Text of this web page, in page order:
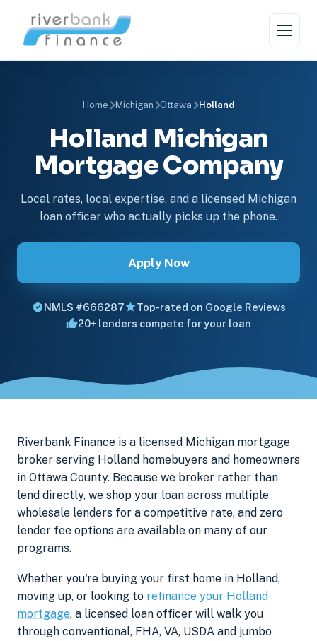
Home Michigan Ottawa Holland
Holland Michigan
Mortgage Company
Local rates, local expertise, and a licensed Michigan
loan officer who actually picks up the phone.
Apply Now
NMLS #666287
Top-rated on Google Reviews
20+ lenders compete for your loan
Riverbank Finance is a licensed Michigan mortgage
broker serving Holland homebuyers and homeowners
in Ottawa County. Because we broker rather than
lend directly, we shop your loan across multiple
wholesale lenders for a competitive rate, and zero
lender fee options are available on many of our
programs.
Whether you're buying your first home in Holland,
moving up, or looking to refinance your Holland
mortgage, a licensed loan officer will walk you
through conventional, FHA, VA, USDA and jumbo